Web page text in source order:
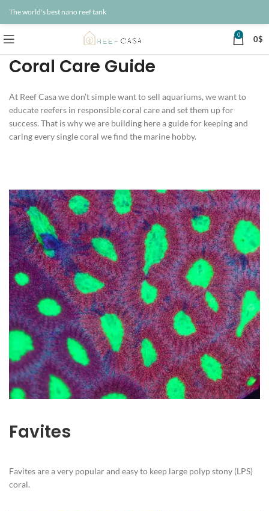
The world's best nano reef tank
0 0$
Coral Care Guide
At Reef Casa we don’t simple want to sell aquariums, we want to
educate reefers in responsible coral care and set them up for
success. That is why we are building here a guide for keeping and
caring every single coral we find the marine hobby.
Favites
Favites are a very popular and easy to keep large polyp stony (LPS)
coral.